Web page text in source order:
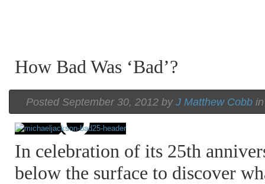
How Bad Was ‘Bad’?
Posted September 30, 2012 by J Matthew Cobb
In celebration of its 25th
below the surface to discover